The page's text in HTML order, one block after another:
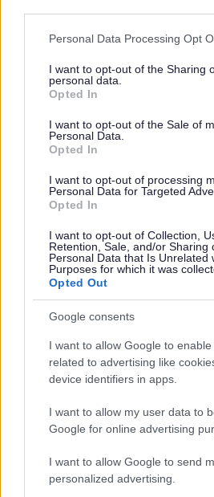
Please note that this website/app
not limited to your visit or usage
grant or deny consent to Google and
use your data for below specified
consent section.
Personal Data Processing Opt
I want to opt-out of the Sharing
personal data.
Opted In
I want to opt-out of the Sale of
Personal Data.
Opted In
I want to opt-out of processing
Personal Data for Targeted
Opted In
I want to opt-out of Collection,
Retention, Sale, and/or Sharing
Personal Data that Is Unrelated
Purposes for which it was
Opted Out
Google consents
I want to allow Google to
related to advertising like
device identifiers in apps.
I want to allow my user data to
Google for online advertising
I want to allow Google to send
personalized advertising.
MAGOR was established just over
of public-spirited residents of the
serve Magor with Undy. The group
engineers, retired railway staff, a
The preferred site of the station is
connecting with the bus services
be the first main line dedicated
over a century. The whole village is
Access to the station will be on
transport, with a few disabled
It is estimated that around 40,000
made from Severn Tunnel Junction
Undy prior to the pandemic, resulting
journeys, there and back. The
locations is approximately 2.5 miles,
The plans for Magor and Undy
and support Active Travel, help the
rail and lead to a reduction in
pollution in the area.